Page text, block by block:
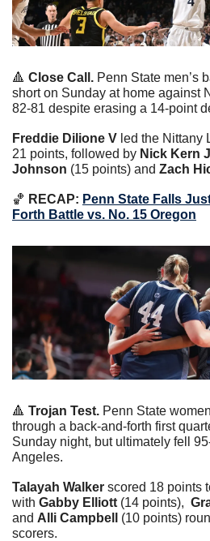
🔺 Close Call. Penn State men’s
short on Sunday at home against
82-81 despite erasing a 14-point
Freddie Dilione V led the Nittany
21 points, followed by Nick Kern
Johnson (15 points) and Zach
🏀 RECAP: Penn State Falls
Forth Battle vs. No. 15 Oregon
🔺 Trojan Test. Penn State
through a back-and-forth first
Sunday night, but ultimately fell
Angeles.
Talayah Walker scored 18 points
with Gabby Elliott (14 points),
and Alli Campbell (10 points)
scorers.